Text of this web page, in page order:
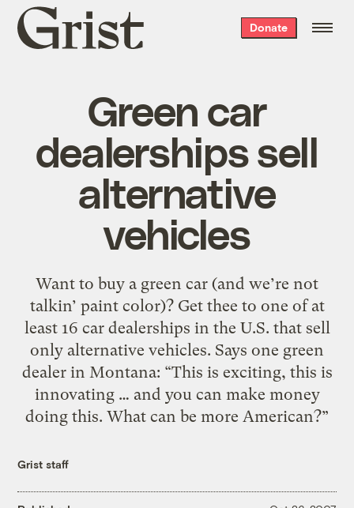
Grist
home
Donate
Green car
dealerships sell
alternative
vehicles
Want to buy a green car (and we’re not
talkin’ paint color)? Get thee to one of at
least 16 car dealerships in the U.S. that sell
only alternative vehicles. Says one green
dealer in Montana: “This is exciting, this is
innovating … and you can make money
doing this. What can be more American?”
Grist staff